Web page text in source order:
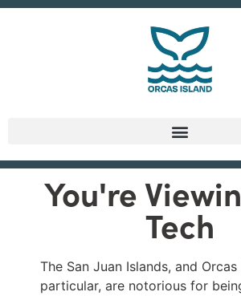
You're
Tech
The San Juan Islands, and
particular, are notorious for